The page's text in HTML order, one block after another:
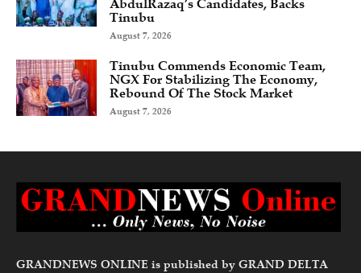
AbdulRazaq’s Candidates, Backs
Tinubu
August 7, 2026
Tinubu Commends Economic Team,
NGX For Stabilizing The Economy,
Rebound Of The Stock Market
August 7, 2026
GRANDNEWS ONLINE is published by GRAND DELTA